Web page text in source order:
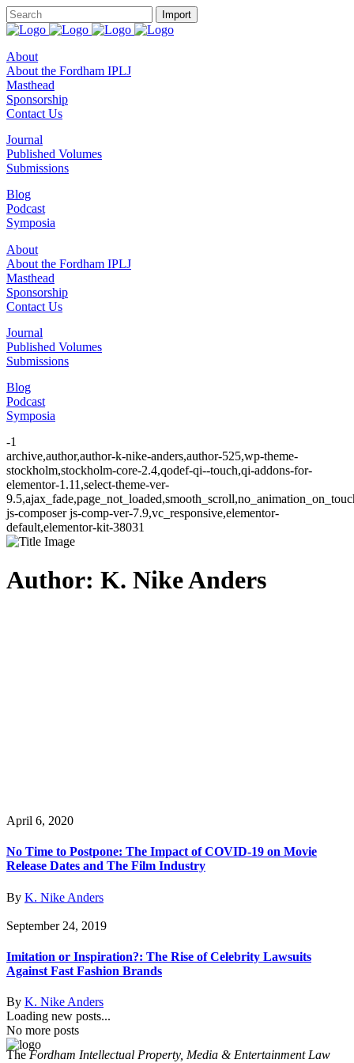
About
About the Fordham IPLJ
Masthead
Sponsorship
Contact Us
Journal
Published Volumes
Submissions
Blog
Podcast
Symposia
About
About the Fordham IPLJ
Masthead
Sponsorship
Contact Us
Journal
Published Volumes
Submissions
Blog
Podcast
Symposia
-1
archive,author,author-k-nike-anders,author-525,wp-theme-
stockholm,stockholm-core-2.4,qodef-qi--touch,qi-addons-for-
elementor-1.11,select-theme-ver-
js-composer js-comp-ver-7.9,vc_responsive,elementor-
default,elementor-kit-38031
Author: K. Nike Anders
April 6, 2020
No Time to Postpone: The Impact of COVID-19 on Movie
Release Dates and The Film Industry
By K. Nike Anders
September 24, 2019
Imitation or Inspiration?: The Rise of Celebrity Lawsuits
Against Fast Fashion Brands
By K. Nike Anders
Loading new posts...
No more posts
TheFordham Intellectual Property, Media & Entertainment Law